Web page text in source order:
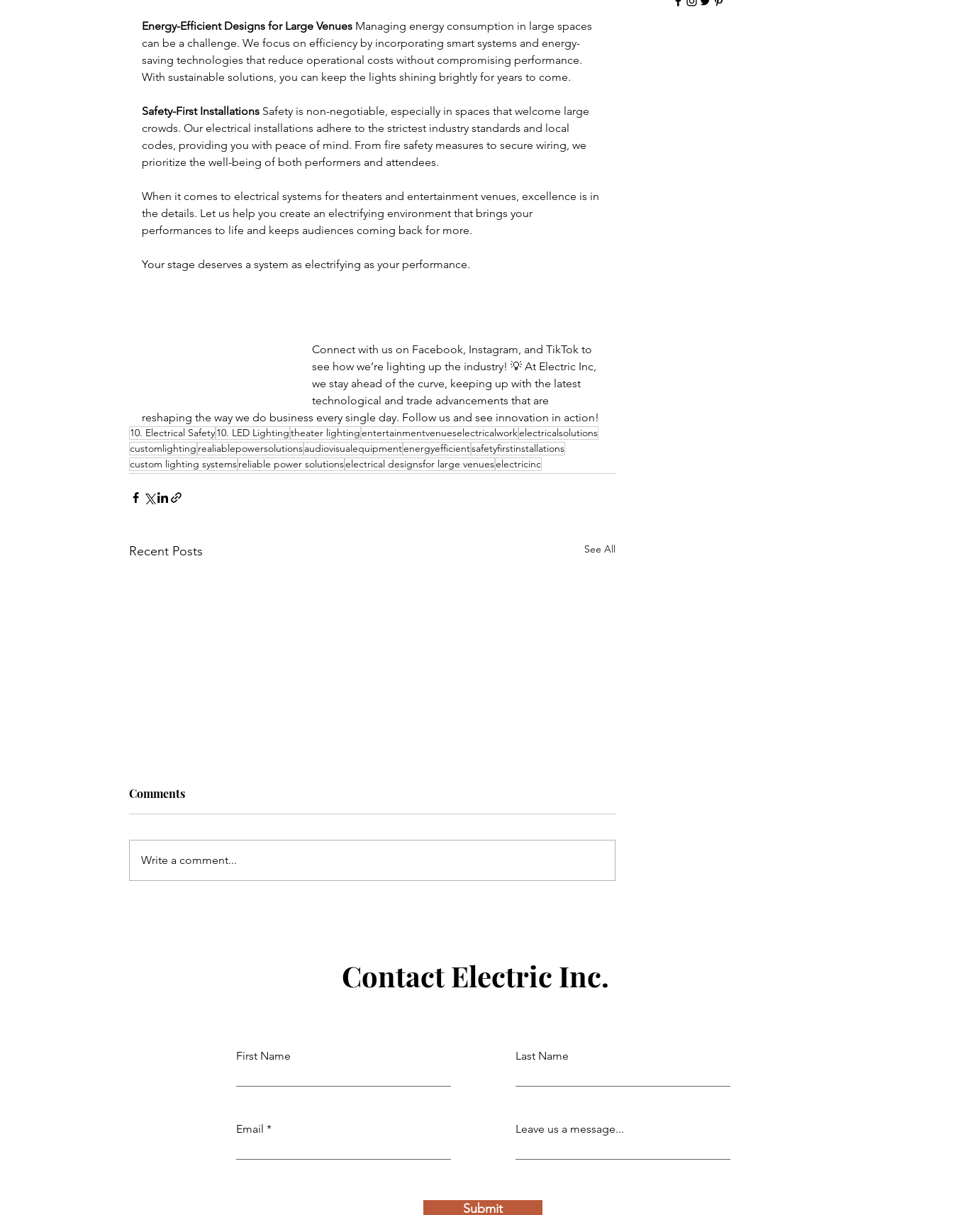
Energy-Efficient Designs for Large Venues Managing energy consumption in large spaces
can be a challenge. We focus on efficiency by incorporating smart systems and energy-
saving technologies that reduce operational costs without compromising performance.
With sustainable solutions, you can keep the lights shining brightly for years to come.
Safety-First Installations Safety is non-negotiable, especially in spaces that welcome large
crowds. Our electrical installations adhere to the strictest industry standards and local
codes, providing you with peace of mind. From fire safety measures to secure wiring, we
prioritize the well-being of both performers and attendees.
When it comes to electrical systems for theaters and entertainment venues, excellence is in
the details. Let us help you create an electrifying environment that brings your
performances to life and keeps audiences coming back for more.
Your stage deserves a system as electrifying as your performance.
Connect with us on Facebook, Instagram, and TikTok to
see how we’re lighting up the industry! 💡 At Electric Inc,
we stay ahead of the curve, keeping up with the latest
technological and trade advancements that are
reshaping the way we do business every single day. Follow us and see innovation in action!
10. Electrical Safety10. LED Lightingtheater lightingentertainmentvenueselectricalworkelectricalsolutions
customlighting realiablepowersolutionsaudiovisualequipmentenergyefficientsafetyfirstinstallations
custom lighting systemsreliable power solutionselectrical designsfor large venueselectricinc
Recent Posts See All
Comments
Write a comment...
Contact Electric Inc.
First Name
Email
Last Name
Leave us a message...
Submit